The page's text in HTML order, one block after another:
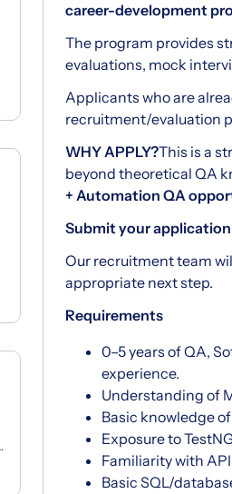
career-development
The program provides
evaluations, mock
Applicants who are
recruitment/evaluation
WHY APPLY?This is a
beyond theoretical QA
+ Automation QA
Submit your
Our recruitment team
appropriate next step.
Requirements
0–5 years of QA,
experience.
Understanding of
Basic knowledge
Exposure to
Familiarity with
Basic SQL/